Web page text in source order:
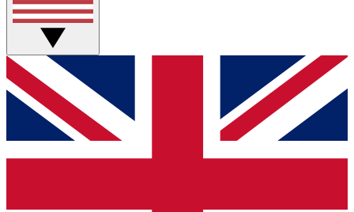
Weekly interactive sessions
GET CLUB ACCESS QUICK
For the quickest way to join, simply enter your email
below and get access. We will send a confirmation
and sign you up to our newsletter to keep you